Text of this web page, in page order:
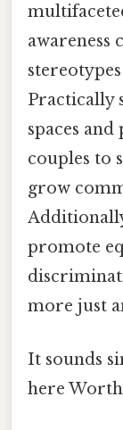
awareness
Practically
spaces
couples to
grow
promote
more just
It sounds
here